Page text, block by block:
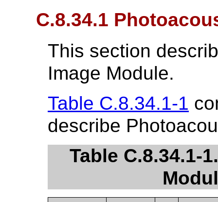
C.8.34.1
This section
Image Module.
Table C.8.34.1-1
describe
Table C.8.34.1-